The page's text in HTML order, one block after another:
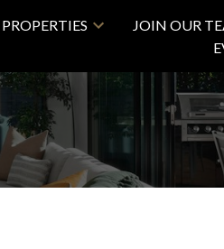
PROPERTIES JOIN OUR